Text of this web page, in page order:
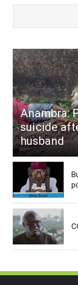
Anambra:
suicide
husband